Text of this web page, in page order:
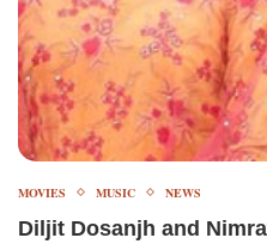
MOVIES MUSIC NEWS
Diljit Dosanjh and